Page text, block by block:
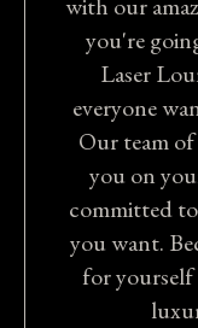
with our
you're
Laser
everyone
Our team
you on
committed
you want.
for